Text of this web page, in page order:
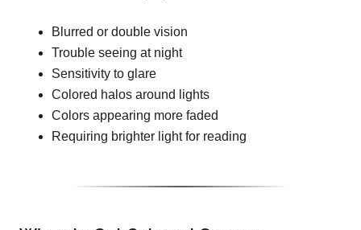
Blurred or double vision
Trouble seeing at night
Sensitivity to glare
Colored halos around lights
Colors appearing more faded
Requiring brighter light for reading